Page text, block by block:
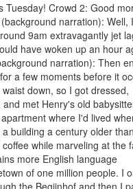
Tuesday! Crowd 2: Good
narration): Well,
9am extravagantly jet
have woken up an hour
narration): Then
a few moments before it
down, so I got dressed,
met Henry's old
where I'd lived
building a century older
while marveling at the
more English language
of one million people. I
the Begijnhof and then I